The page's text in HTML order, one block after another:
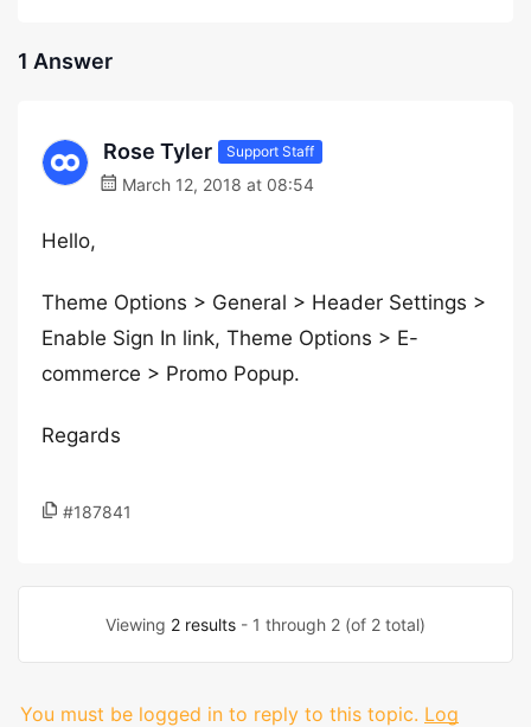
1 Answer
Rose Tyler Support Staff
March 12, 2018 at 08:54
Hello,
Theme Options > General > Header Settings >
Enable Sign In link, Theme Options > E-
commerce > Promo Popup.
Regards
#187841
Viewing 2 results - 1 through 2 (of 2 total)
You must be logged in to reply to this topic. Log